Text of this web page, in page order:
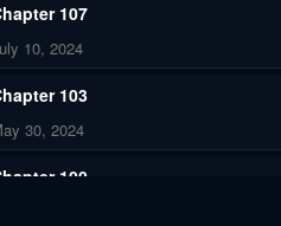
107
10, 2024
103
30, 2024
100